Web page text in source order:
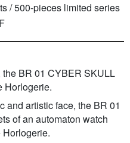
/500-pieces limited series
BR 01 CYBER SKULL
Horlogerie.
and artistic face, the BR 01
of an automaton watch